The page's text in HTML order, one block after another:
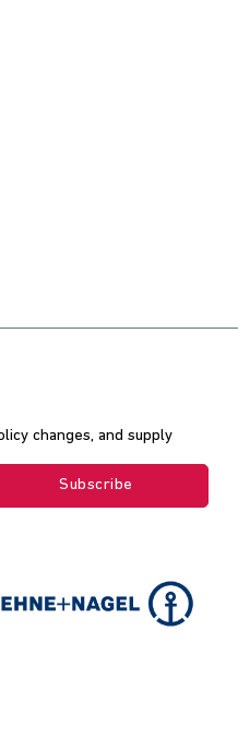
changes, and supply
Subscribe